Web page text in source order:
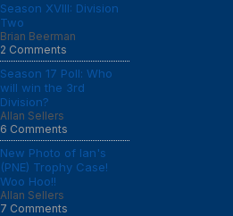
Season XVIII: Division
Two
Brian Beerman
2 Comments
Season 17 Poll: Who
will win the 3rd
Division?
Allan Sellers
6 Comments
New Photo of Ian's
(PNE) Trophy Case!
Woo Hoo!!
Allan Sellers
7 Comments